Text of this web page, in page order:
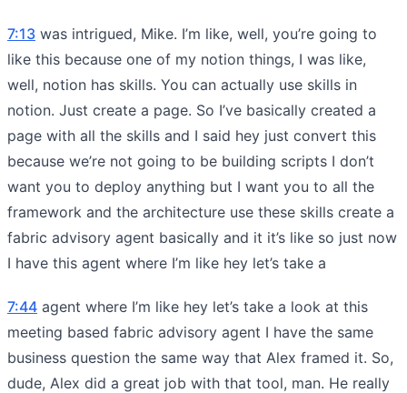
7:13 was intrigued, Mike. I’m like, well, you’re going to
like this because one of my notion things, I was like,
well, notion has skills. You can actually use skills in
notion. Just create a page. So I’ve basically created a
page with all the skills and I said hey just convert this
because we’re not going to be building scripts I don’t
want you to deploy anything but I want you to all the
framework and the architecture use these skills create a
fabric advisory agent basically and it it’s like so just now
I have this agent where I’m like hey let’s take a
7:44 agent where I’m like hey let’s take a look at this
meeting based fabric advisory agent I have the same
business question the same way that Alex framed it. So,
dude, Alex did a great job with that tool, man. He really